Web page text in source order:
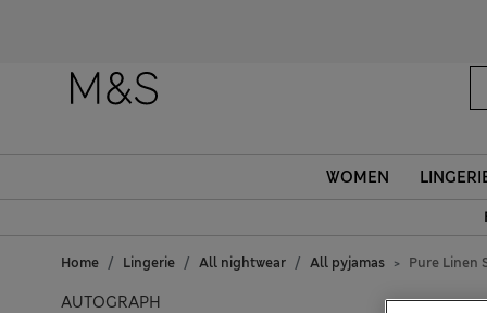
WOMEN
Home Lingerie All nightwear All pyjamas Pure Linen
AUTOGRAPH